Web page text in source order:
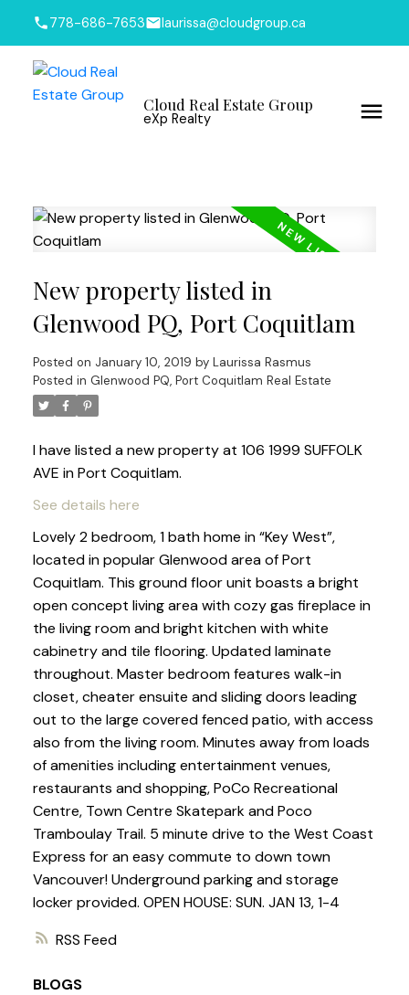
778-686-7653 laurissa@cloudgroup.ca
Cloud Real Estate Group
eXp Realty
RSS
New property listed in
Glenwood PQ, Port Coquitlam
Posted on January 10, 2019 by Laurissa Rasmus
Posted in Glenwood PQ, Port Coquitlam Real Estate
I have listed a new property at 106 1999 SUFFOLK
AVE in Port Coquitlam.
See details here
Lovely 2 bedroom, 1 bath home in “Key West”,
located in popular Glenwood area of Port
Coquitlam. This ground floor unit boasts a bright
open concept living area with cozy gas fireplace in
the living room and bright kitchen with white
cabinetry and tile flooring. Updated laminate
throughout. Master bedroom features walk-in
closet, cheater ensuite and sliding doors leading
out to the large covered fenced patio, with access
also from the living room. Minutes away from loads
of amenities including entertainment venues,
restaurants and shopping, PoCo Recreational
Centre, Town Centre Skatepark and Poco
Tramboulay Trail. 5 minute drive to the West Coast
Express for an easy commute to down town
Vancouver! Underground parking and storage
locker provided. OPEN HOUSE: SUN. JAN 13, 1-4
BLOGS